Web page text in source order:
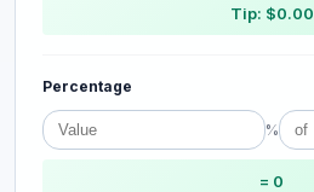
Tip: $0.00
Percentage
%
= 0